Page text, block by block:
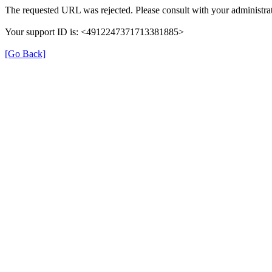
The requested URL was rejected. Please consult with your
Your support ID is: <4912247371713381885>
[Go Back]